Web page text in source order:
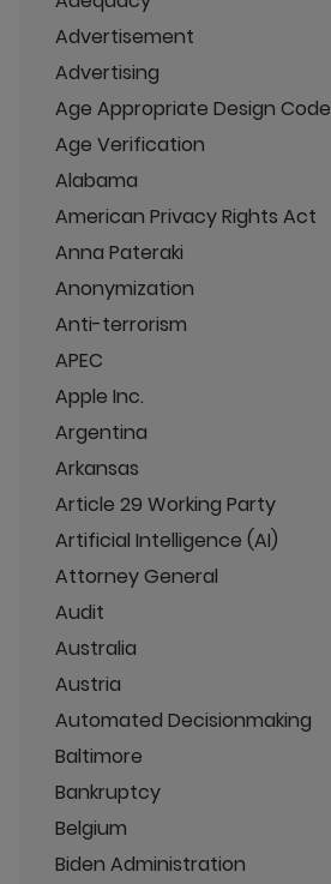
Advertisement
Advertising
Age Appropriate Design Code
Age Verification
Alabama
American Privacy Rights Act
Anna Pateraki
Anonymization
Anti-terrorism
APEC
Apple Inc.
Argentina
Arkansas
Article 29 Working Party
Artificial Intelligence (AI)
Attorney General
Audit
Australia
Austria
Automated Decisionmaking
Baltimore
Bankruptcy
Belgium
Biden Administration